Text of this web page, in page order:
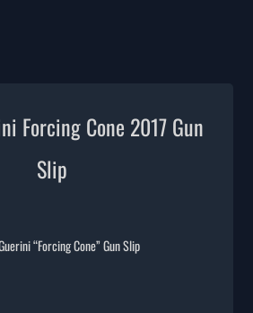
Forcing Cone 2017 Gun
Slip
“Forcing Cone” Gun Slip